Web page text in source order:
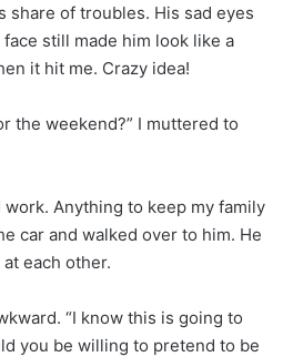
share of troubles. His sad eyes
still made him look like a
it hit me. Crazy idea!
the weekend?” I muttered to
Anything to keep my family
car and walked over to him. He
each other.
“I know this is going to
you be willing to pretend to be